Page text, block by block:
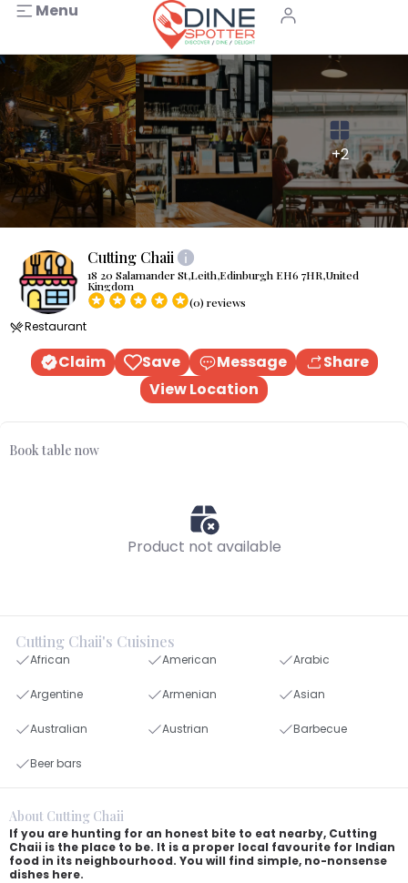
Menu
+2
Cutting Chaii
18 20 Salamander St,Leith,Edinburgh EH6 7HR,United
Kingdom
(0) reviews
Restaurant
Claim Save Message
Share
View Location
Book table now
Product not available
Cutting Chaii's Cuisines
African American Arabic
Argentine Armenian Asian
Australian Austrian Barbecue
Beer bars
About Cutting Chaii
If you are hunting for an honest bite to eat nearby, Cutting
Chaii is the place to be. It is a proper local favourite for Indian
food in its neighbourhood. You will find simple, no-nonsense
dishes here.